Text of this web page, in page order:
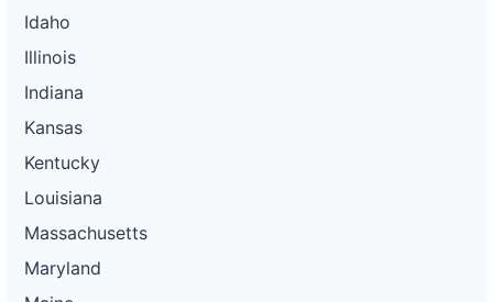
Idaho
Illinois
Indiana
Kansas
Kentucky
Louisiana
Massachusetts
Maryland